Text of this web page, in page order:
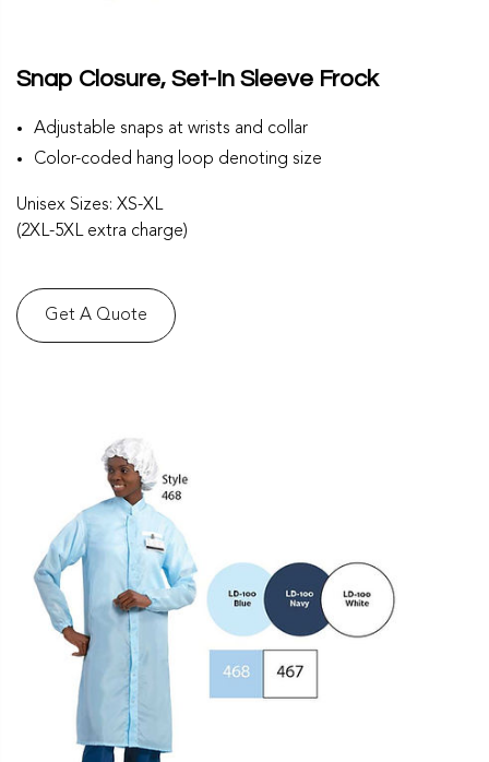
Snap Closure, Set-In Sleeve Frock
Adjustable snaps at wrists and collar
Color-coded hang loop denoting size
Unisex Sizes: XS-XL
(2XL-5XL extra charge)
Get A Quote